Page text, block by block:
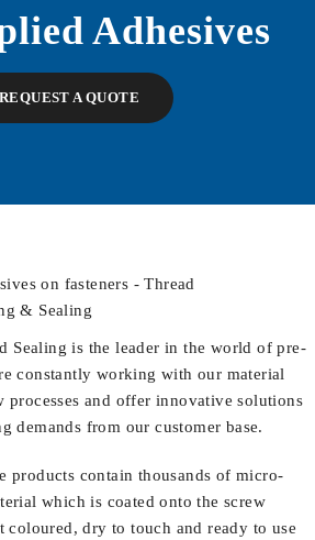
Adhesives
REQUEST A QUOTE
Sealing is the leader in the world of pre-
constantly working with our material
processes and offer innovative solutions
demands from our customer base.
products contain thousands of micro-
which is coated onto the screw
coloured, dry to touch and ready to use